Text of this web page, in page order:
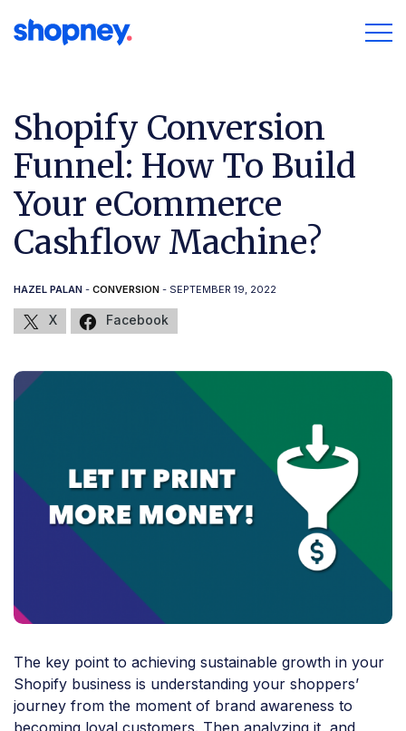
Shopify Conversion
Funnel: How To Build
Your eCommerce
Cashflow Machine?
HAZEL PALAN - CONVERSION - SEPTEMBER 19, 2022
X Facebook
The key point to achieving sustainable growth in your
Shopify business is understanding your shoppers’
journey from the moment of brand awareness to
becoming loyal customers. Then analyzing it, and